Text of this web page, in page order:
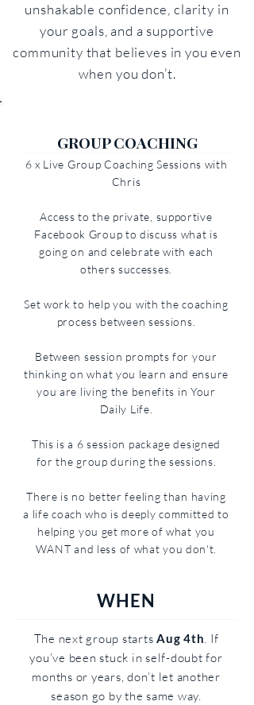
unshakable confidence, clarity in
your goals, and a supportive
community that believes in you even
when you don’t.
GROUP COACHING
6 x Live Group Coaching Sessions with
Chris
Access to the private, supportive
Facebook Group to discuss what is
going on and celebrate with each
others successes.
Set work to help you with the coaching
process between sessions.
Between session prompts for your
thinking on what you learn and ensure
you are living the benefits in Your
Daily Life.
This is a 6 session package designed
for the group during the sessions.
There is no better feeling than having
a life coach who is deeply committed to
helping you get more of what you
WANT and less of what you don't.
WHEN
The next group starts Aug 4th. If
you’ve been stuck in self-doubt for
months or years, don’t let another
season go by the same way.